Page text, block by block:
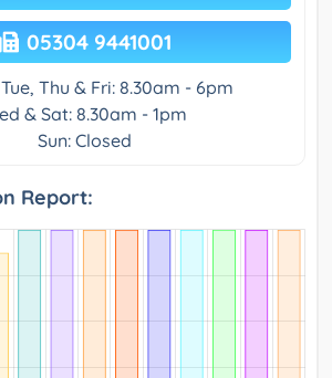
05304 9441001
Thu & Fri: 8.30am - 6pm
& Sat: 8.30am - 1pm
Sun: Closed
Report: